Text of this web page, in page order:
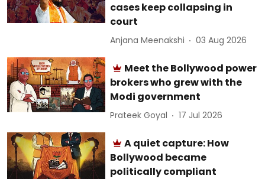
cases keep collapsing in
court
Anjana Meenakshi 03 Aug 2026
Meet the Bollywood power
brokers who grew with the
Modi government
Prateek Goyal 17 Jul 2026
A quiet capture: How
Bollywood became
politically compliant